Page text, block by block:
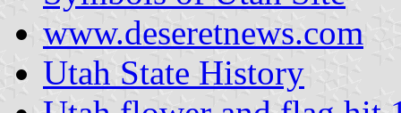
www.deseretnews.com
Utah State History